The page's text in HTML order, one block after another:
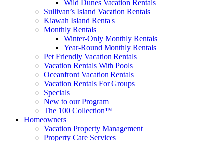
Wild Dunes Vacation Rentals
Sullivan’s Island Vacation Rentals
Kiawah Island Rentals
Monthly Rentals
Winter-Only Monthly Rentals
Year-Round Monthly Rentals
Pet Friendly Vacation Rentals
Vacation Rentals With Pools
Oceanfront Vacation Rentals
Vacation Rentals For Groups
Specials
New to our Program
The 100 Collection™
Homeowners
Vacation Property Management
Property Care Services